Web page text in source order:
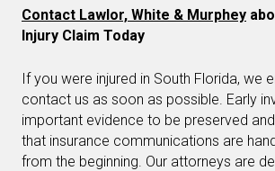
Contact Lawlor, White & Murphey
Injury Claim Today
If you were injured in South Florida, we
contact us as soon as possible. Early
important evidence to be preserved
that insurance communications are
from the beginning. Our attorneys are